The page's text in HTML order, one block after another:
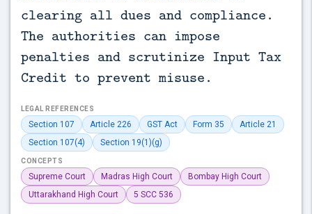
clearing all dues and compliance.
The authorities can impose
penalties and scrutinize Input Tax
Credit to prevent misuse.
LEGAL REFERENCES
Section 107 Article 226 GST Act Form 35
Article 21
Section 107(4)
Section 19(1)(g)
CONCEPTS
Supreme Court Madras High Court
Bombay High Court
Uttarakhand High Court
5 SCC 536